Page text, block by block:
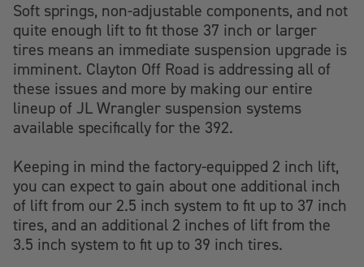
Soft springs, non-adjustable components, and not
quite enough lift to fit those 37 inch or larger
tires means an immediate suspension upgrade is
imminent. Clayton Off Road is addressing all of
these issues and more by making our entire
lineup of JL Wrangler suspension systems
available specifically for the 392.
Keeping in mind the factory-equipped 2 inch lift,
you can expect to gain about one additional inch
of lift from our 2.5 inch system to fit up to 37 inch
tires, and an additional 2 inches of lift from the
3.5 inch system to fit up to 39 inch tires.